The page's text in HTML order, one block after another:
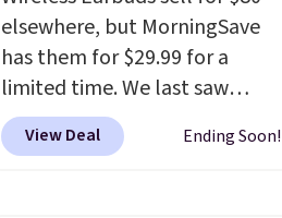
elsewhere, but MorningSave
has them for $29.99 for a
limited time. We last saw
these for $40! You'll get up to
27 hours of playtime with the
View Deal Ending Soon!